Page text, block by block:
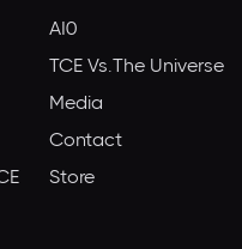
AI0
TCE Vs.The Universe
Media
Contact
Store